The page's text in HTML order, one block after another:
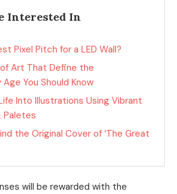
Interested In
Pixel Pitch for a LED Wall?
Art That Define the
You Should Know
Into Illustrations Using Vibrant
Paletes
the Original Cover of ‘The Great
will be rewarded with the